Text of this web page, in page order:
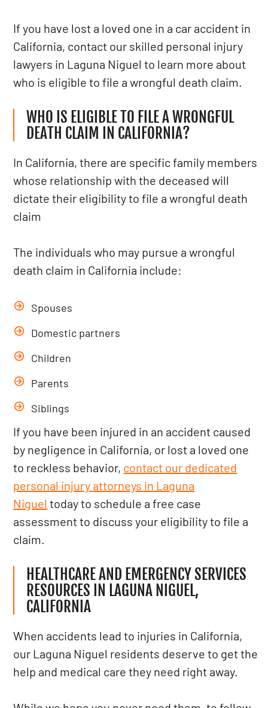
If you have lost a loved one in a car accident in
California, contact our skilled personal injury
lawyers in Laguna Niguel to learn more about
who is eligible to file a wrongful death claim.
WHO IS ELIGIBLE TO FILE A WRONGFUL
DEATH CLAIM IN CALIFORNIA?
In California, there are specific family members
whose relationship with the deceased will
dictate their eligibility to file a wrongful death
claim
The individuals who may pursue a wrongful
death claim in California include:
Spouses
Domestic partners
Children
Parents
Siblings
If you have been injured in an accident caused
by negligence in California, or lost a loved one
to reckless behavior, contact our dedicated
personal injury attorneys in Laguna
Niguel today to schedule a free case
assessment to discuss your eligibility to file a
claim.
HEALTHCARE AND EMERGENCY SERVICES
RESOURCES IN LAGUNA NIGUEL,
CALIFORNIA
When accidents lead to injuries in California,
our Laguna Niguel residents deserve to get the
help and medical care they need right away.